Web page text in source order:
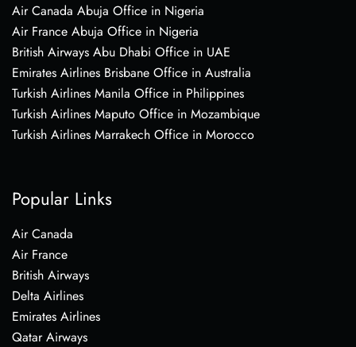
Air Canada Abuja Office in Nigeria
Air France Abuja Office in Nigeria
British Airways Abu Dhabi Office in UAE
Emirates Airlines Brisbane Office in Australia
Turkish Airlines Manila Office in Philippines
Turkish Airlines Maputo Office in Mozambique
Turkish Airlines Marrakech Office in Morocco
Popular Links
Air Canada
Air France
British Airways
Delta Airlines
Emirates Airlines
Qatar Airways